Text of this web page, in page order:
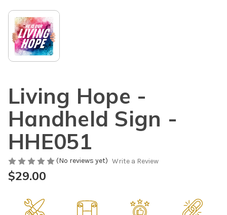
Living Hope -
Handheld Sign -
HHE051
(No reviews yet) Write a Review
$29.00